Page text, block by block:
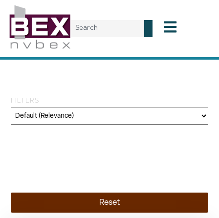
FILTERS
Reset